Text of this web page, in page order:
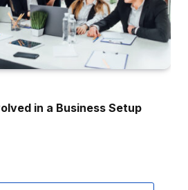
in a Business Setup